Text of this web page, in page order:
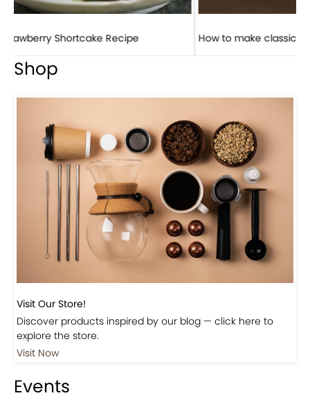
How to make classic banana pudding
Shop
Visit Our Store!
Discover products inspired by our blog — click here to
explore the store.
Visit Now
Events